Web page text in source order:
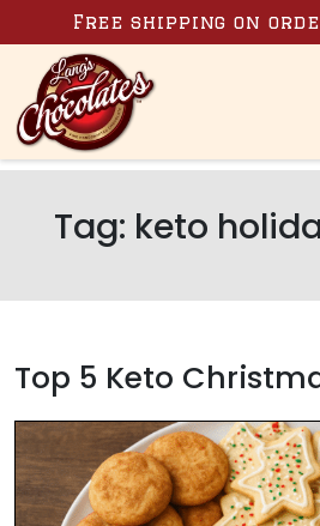
Skip to content
Free shipping on
Tag: keto
Top 5 Keto